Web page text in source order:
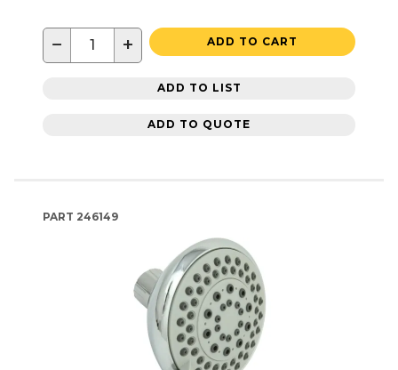
− + ADD TO CART
ADD TO LIST
ADD TO QUOTE
PART 246149